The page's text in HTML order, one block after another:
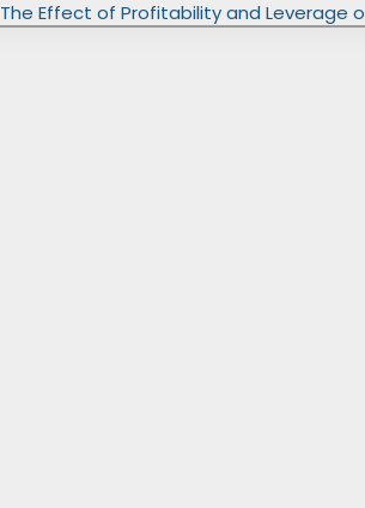
The Effect of Profitability and Leverage